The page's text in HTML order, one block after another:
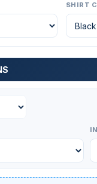
SHIRT